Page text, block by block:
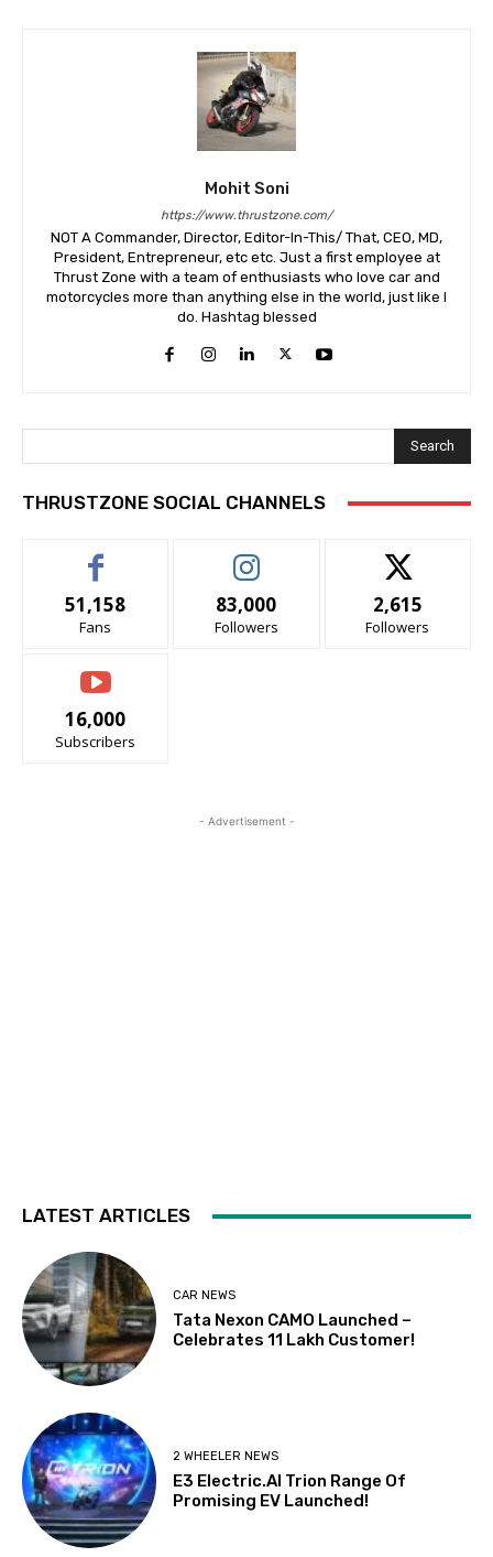
Mohit Soni
https://www.thrustzone.com/
NOT A Commander, Director, Editor-In-This/ That, CEO, MD,
President, Entrepreneur, etc etc. Just a first employee at
Thrust Zone with a team of enthusiasts who love car and
motorcycles more than anything else in the world, just like I
do. Hashtag blessed
Search
THRUSTZONE SOCIAL CHANNELS
51,158
Fans
83,000
Followers
2,615
Followers
16,000
Subscribers
- Advertisement -
LATEST ARTICLES
CAR NEWS
Tata Nexon CAMO Launched –
Celebrates 11 Lakh Customer!
2 WHEELER NEWS
E3 Electric.AI Trion Range Of
Promising EV Launched!